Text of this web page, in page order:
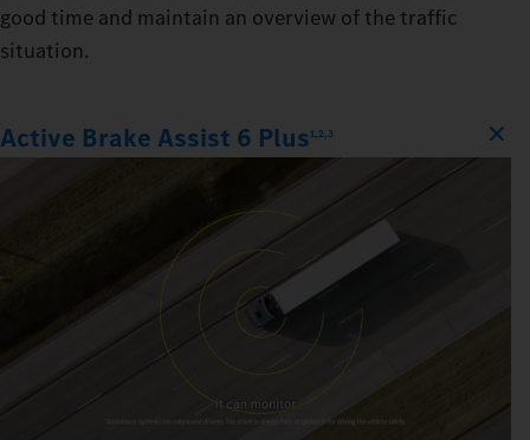
good time and maintain an overview of the traffic
situation.
Active Brake Assist 6 Plus1,2,3